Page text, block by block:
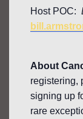
Host POC:
About
registering,
signing up
rare